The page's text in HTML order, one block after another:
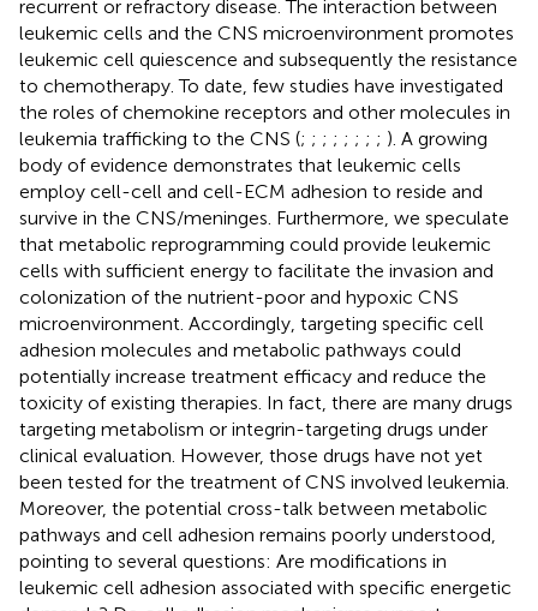
recurrent or refractory disease. The interaction between
leukemic cells and the CNS microenvironment promotes
leukemic cell quiescence and subsequently the resistance
to chemotherapy. To date, few studies have investigated
the roles of chemokine receptors and other molecules in
leukemia trafficking to the CNS (; ; ; ; ; ; ; ; ). A growing
body of evidence demonstrates that leukemic cells
employ cell-cell and cell-ECM adhesion to reside and
survive in the CNS/meninges. Furthermore, we speculate
that metabolic reprogramming could provide leukemic
cells with sufficient energy to facilitate the invasion and
colonization of the nutrient-poor and hypoxic CNS
microenvironment. Accordingly, targeting specific cell
adhesion molecules and metabolic pathways could
potentially increase treatment efficacy and reduce the
toxicity of existing therapies. In fact, there are many drugs
targeting metabolism or integrin-targeting drugs under
clinical evaluation. However, those drugs have not yet
been tested for the treatment of CNS involved leukemia.
Moreover, the potential cross-talk between metabolic
pathways and cell adhesion remains poorly understood,
pointing to several questions: Are modifications in
leukemic cell adhesion associated with specific energetic